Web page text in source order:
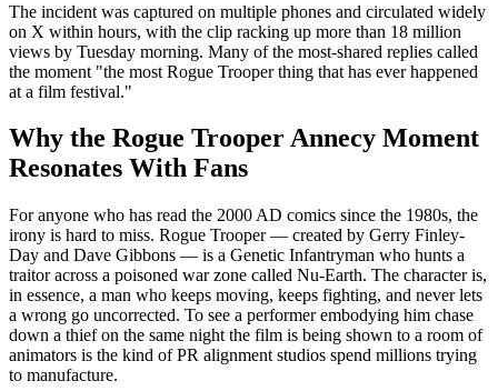
The incident was captured on multiple phones and circulated widely
on X within hours, with the clip racking up more than 18 million
views by Tuesday morning. Many of the most-shared replies called
the moment "the most Rogue Trooper thing that has ever happened
at a film festival."
Why the Rogue Trooper Annecy Moment
Resonates With Fans
For anyone who has read the 2000 AD comics since the 1980s, the
irony is hard to miss. Rogue Trooper — created by Gerry Finley-
Day and Dave Gibbons — is a Genetic Infantryman who hunts a
traitor across a poisoned war zone called Nu-Earth. The character is,
in essence, a man who keeps moving, keeps fighting, and never lets
a wrong go uncorrected. To see a performer embodying him chase
down a thief on the same night the film is being shown to a room of
animators is the kind of PR alignment studios spend millions trying
to manufacture.